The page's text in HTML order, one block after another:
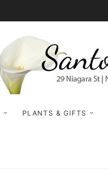
PLANTS & GIFTS